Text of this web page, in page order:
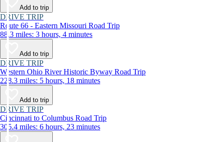
Add to trip
DRIVE TRIP
Route 66 - Eastern Missouri Road Trip
88.3 miles: 3 hours, 4 minutes
Add to trip
DRIVE TRIP
Western Ohio River Historic Byway Road Trip
228.3 miles: 5 hours, 18 minutes
Add to trip
DRIVE TRIP
Cincinnati to Columbus Road Trip
305.4 miles: 6 hours, 23 minutes